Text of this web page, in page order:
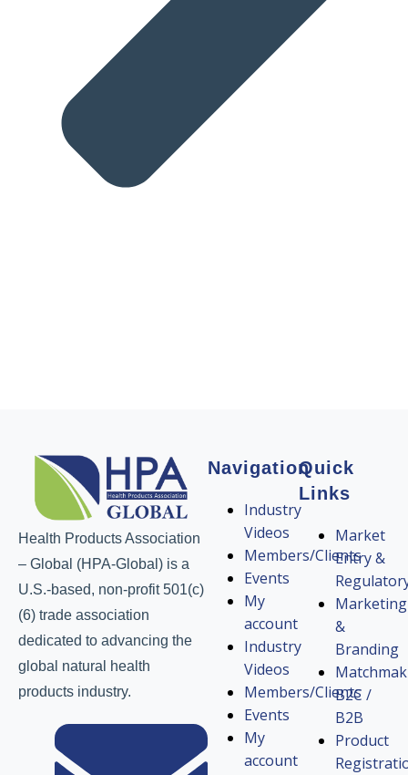
Health Products Association
– Global (HPA-Global) is a
U.S.-based, non-profit 501(c)
(6) trade association
dedicated to advancing the
global natural health
products industry.
Navigation
Industry
Videos
Members/Clients
Events
My
account
Industry
Videos
Members/Clients
Events
My
account
Quick
Links
Market
Entry &
Marketing
&
Branding
B2C /
B2B
Product